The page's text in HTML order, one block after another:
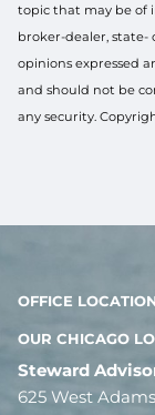
topic that may be of
broker-dealer, state-
opinions expressed
and should not be
any security.
OFFICE
OUR CHICAGO
Steward
625 West